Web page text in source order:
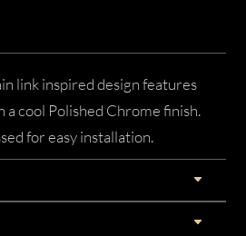
link inspired design features
a cool Polished Chrome finish.
for easy installation.